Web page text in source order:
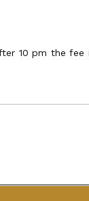
10 pm the fee